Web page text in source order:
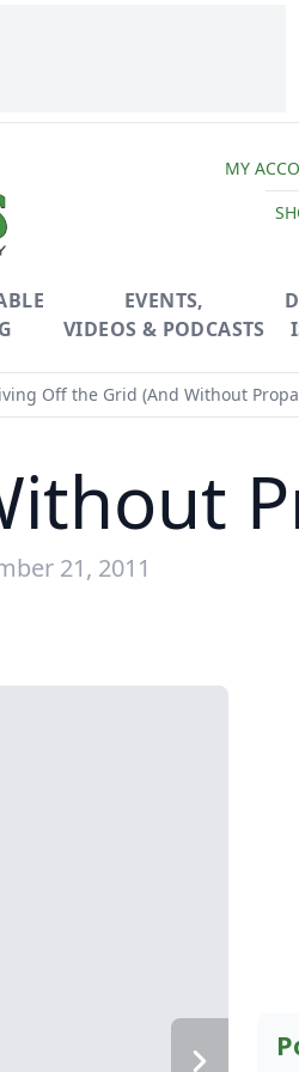
MY
EVENTS,
VIDEOS & PODCASTS
Off the Grid (And Without
21, 2011